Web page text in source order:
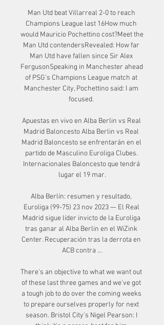
Man Utd beat Villarreal 2-0 to reach
Champions League last 16How much
would Mauricio Pochettino cost?Meet the
Man Utd contendersRevealed: How far
Man Utd have fallen since Sir Alex
FergusonSpeaking in Manchester ahead
of PSG's Champions League match at
Manchester City, Pochettino said: I am
focused.
Apuestas en vivo en Alba Berlin vs Real
Madrid Baloncesto Alba Berlin vs Real
Madrid Baloncesto se enfrentarán en el
partido de Masculino Euroliga Clubes.
Internacionales Baloncesto que tendrá
lugar el 19 mar.
Alba Berlín: resumen y resultado,
Euroliga (99-75) 23 nov 2023 — El Real
Madrid sigue líder invicto de la Euroliga
tras ganar al Alba Berlin en el WiZink
Center. Recuperación tras la derrota en
ACB contra ...
There's an objective to what we want out
of these last three games and we've got
a tough job to do over the coming weeks
to prepare ourselves properly for next
season. Bristol City's Nigel Pearson: I